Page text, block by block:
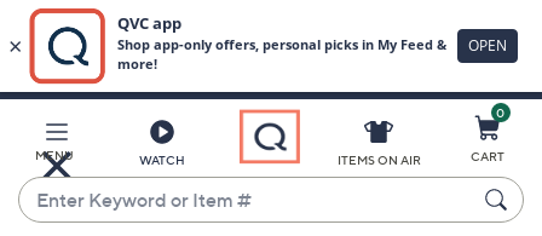
Main
Content
MENU WATCH
Enter
Keyword
ITEMS ON AIR
0
CART